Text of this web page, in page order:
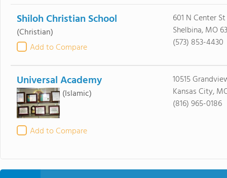
Shiloh Christian School
(Christian)
Add to Compare
601 N Center St
Shelbina, MO
(573) 853-4430
Universal Academy
(Islamic)
Add to Compare
10515
Kansas City,
(816) 965-0186